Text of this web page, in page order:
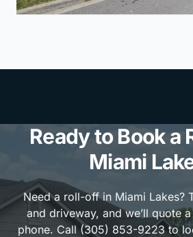
Ready to Book a
Miami
Need a roll-off in Miami Lakes?
and driveway, and we’ll quote
phone. Call (305) 853-9223 to